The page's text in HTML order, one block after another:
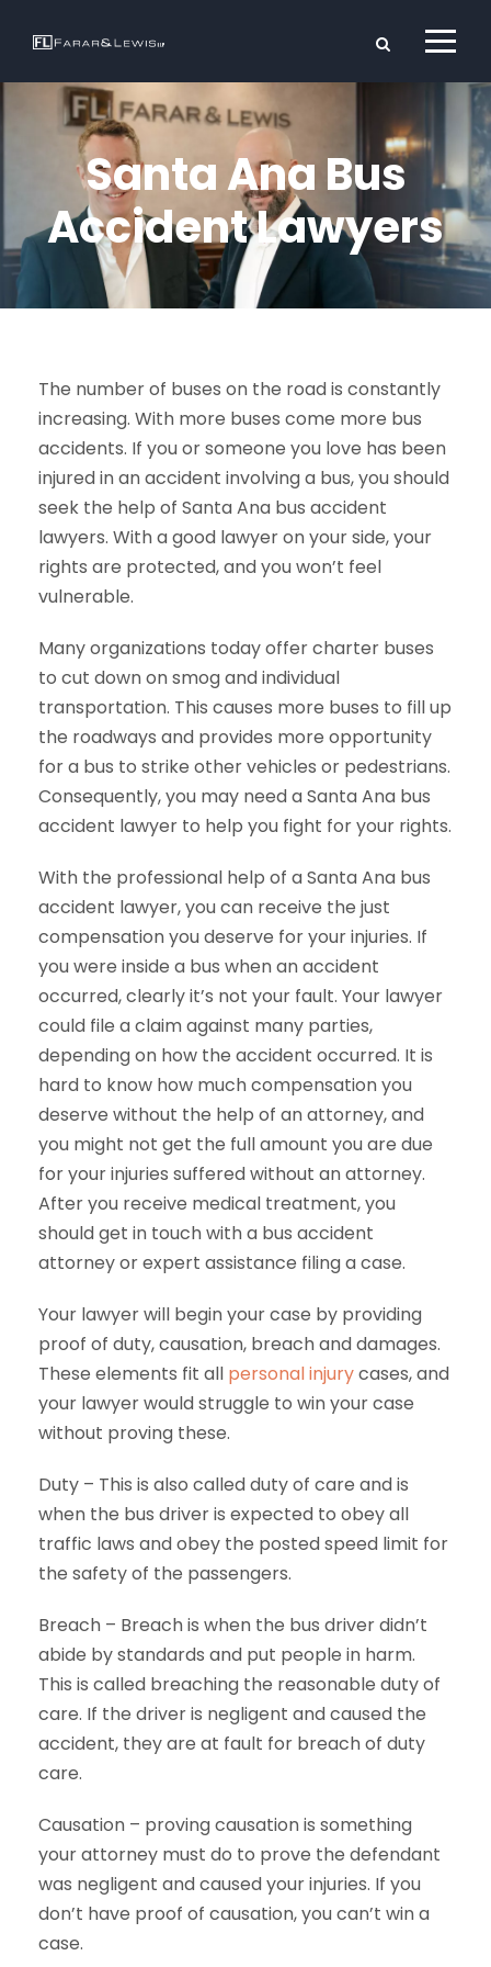
Santa Ana Bus
Accident Lawyers
The number of buses on the road is constantly
increasing. With more buses come more bus
accidents. If you or someone you love has been
injured in an accident involving a bus, you should
seek the help of Santa Ana bus accident
lawyers. With a good lawyer on your side, your
rights are protected, and you won’t feel
vulnerable.
Many organizations today offer charter buses
to cut down on smog and individual
transportation. This causes more buses to fill up
the roadways and provides more opportunity
for a bus to strike other vehicles or pedestrians.
Consequently, you may need a Santa Ana bus
accident lawyer to help you fight for your rights.
With the professional help of a Santa Ana bus
accident lawyer, you can receive the just
compensation you deserve for your injuries. If
you were inside a bus when an accident
occurred, clearly it’s not your fault. Your lawyer
could file a claim against many parties,
depending on how the accident occurred. It is
hard to know how much compensation you
deserve without the help of an attorney, and
you might not get the full amount you are due
for your injuries suffered without an attorney.
After you receive medical treatment, you
should get in touch with a bus accident
attorney or expert assistance filing a case.
Your lawyer will begin your case by providing
proof of duty, causation, breach and damages.
These elements fit all personal injurycases, and
your lawyer would struggle to win your case
without proving these.
Duty – This is also called duty of care and is
when the bus driver is expected to obey all
traffic laws and obey the posted speed limit for
the safety of the passengers.
Breach – Breach is when the bus driver didn’t
abide by standards and put people in harm.
This is called breaching the reasonable duty of
care. If the driver is negligent and caused the
accident, they are at fault for breach of duty
care.
Causation – proving causation is something
your attorney must do to prove the defendant
was negligent and caused your injuries. If you
don’t have proof of causation, you can’t win a
case.